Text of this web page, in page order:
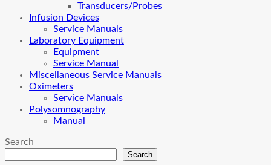
Transducers/Probes
Infusion Devices
Service Manuals
Laboratory Equipment
Equipment
Service Manual
Miscellaneous Service Manuals
Oximeters
Service Manuals
Polysomnography
Manual
Search
Search